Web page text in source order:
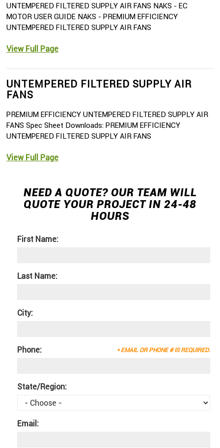
UNTEMPERED FILTERED SUPPLY AIR FANS NAKS - EC
MOTOR USER GUIDE NAKS - PREMIUM EFFICIENCY
UNTEMPERED FILTERED SUPPLY AIR FANS
View Full Page
UNTEMPERED FILTERED SUPPLY AIR
FANS
PREMIUM EFFICIENCY UNTEMPERED FILTERED SUPPLY AIR
FANS Spec Sheet Downloads: PREMIUM EFFICIENCY
UNTEMPERED FILTERED SUPPLY AIR FANS
View Full Page
NEED A QUOTE? OUR TEAM WILL
QUOTE YOUR PROJECT IN 24-48
HOURS
First Name:
Last Name:
City:
Phone: * EMAIL OR PHONE # IS REQUIRED.
State/Region:
Email: